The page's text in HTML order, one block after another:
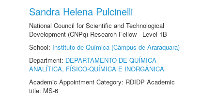
Sandra Helena Pulcinelli
National Council for Scientific and Technological
Development (CNPq) Research Fellow - Level 1B
School: Instituto de Química (Câmpus de Araraquara)
Department: DEPARTAMENTO DE QUÍMICA
ANALÍTICA, FÍSICO-QUÍMICA E INORGÂNICA
Academic Appointment Category: RDIDP Academic
title: MS-6